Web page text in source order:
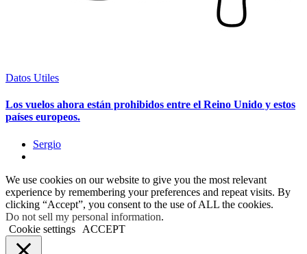
Datos Utiles
Los vuelos ahora están prohibidos entre el Reino Unido y estos
países europeos.
Sergio
We use cookies on our website to give you the most relevant
experience by remembering your preferences and repeat visits. By
clicking “Accept”, you consent to the use of ALL the cookies.
Do not sell my personal information.
Cookie settings
ACCEPT